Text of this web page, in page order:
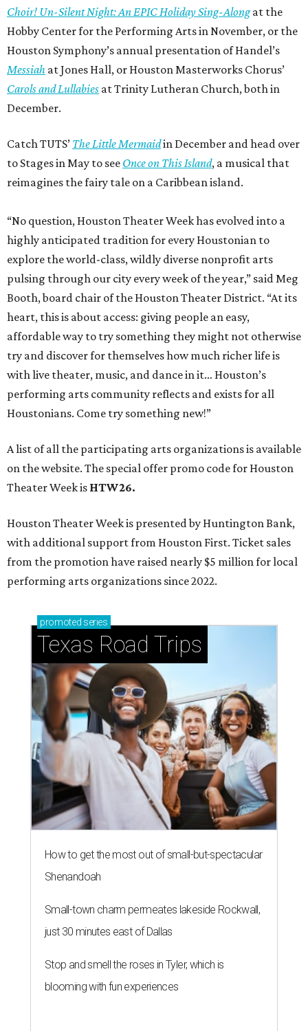
Choir! Un-Silent Night: An EPIC Holiday Sing-Alongat the
Hobby Center for the Performing Arts in November, or the
Houston Symphony’s annual presentation of Handel’s
Messiah at Jones Hall, or Houston Masterworks Chorus’
Carols and Lullabies at Trinity Lutheran Church, both in
December.
Catch TUTS’ The Little Mermaidin December and head over
to Stages in May to see Once on This Island, a musical that
reimagines the fairy tale on a Caribbean island.
“No question, Houston Theater Week has evolved into a
highly anticipated tradition for every Houstonian to
explore the world-class, wildly diverse nonprofit arts
pulsing through our city every week of the year,” said Meg
Booth, board chair of the Houston Theater District. “At its
heart, this is about access: giving people an easy,
affordable way to try something they might not otherwise
try and discover for themselves how much richer life is
with live theater, music, and dance in it… Houston’s
performing arts community reflects and exists for all
Houstonians. Come try something new!”
A list of all the participating arts organizations is available
on the website. The special offer promo code for Houston
Theater Week is HTW26.
Houston Theater Week is presented by Huntington Bank,
with additional support from Houston First. Ticket sales
from the promotion have raised nearly $5 million for local
performing arts organizations since 2022.
promoted series
Texas Road Trips
How to get the most out of small-but-spectacular
Shenandoah
Small-town charm permeates lakeside Rockwall,
just 30 minutes east of Dallas
Stop and smell the roses in Tyler, which is
blooming with fun experiences